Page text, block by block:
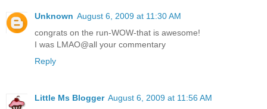
Unknown August 6, 2009 at 11:30 AM
congrats on the run-WOW-that is awesome!
I was LMAO@all your commentary
Reply
Little Ms Blogger August 6, 2009 at 11:56 AM